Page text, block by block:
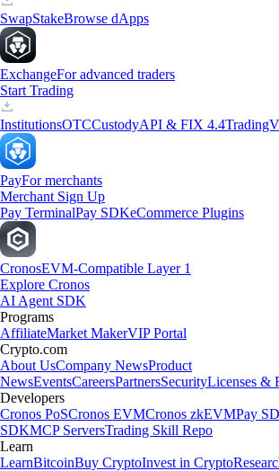
SwapStakeBrowse dApps
ExchangeFor advanced traders
Start Trading
InstitutionsOTCCustodyAPI & FIX 4.4
PayFor merchants
Merchant Sign Up
Pay TerminalPay SDKeCommerce Plugins
CronosEVM-Compatible Layer 1
Explore Cronos
AI Agent SDK
Programs
AffiliateMarket MakerVIP Portal
Crypto.com
About UsCompany NewsProduct
NewsEventsCareersPartnersSecurityLicenses &
Developers
Cronos PoSCronos EVMCronos zkEVMPay
SDKMCP ServersTrading Skill Repo
Learn
LearnBitcoinBuy CryptoInvest in Crypto